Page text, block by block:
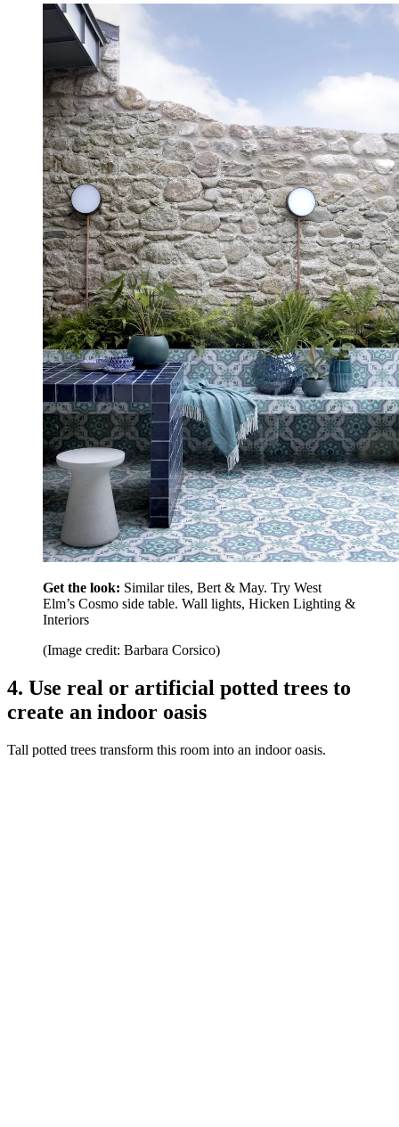
Get the look: Similar tiles, Bert & May. Try West
Elm’s Cosmo side table. Wall lights, Hicken Lighting &
Interiors
(Image credit: Barbara Corsico)
4. Use real or artificial potted trees to
create an indoor oasis
Tall potted trees transform this room into an indoor oasis.